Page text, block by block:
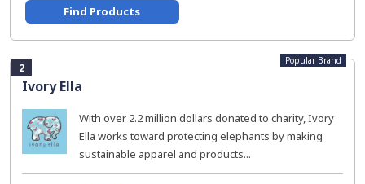
Find Products
2
Ivory Ella
Popular Brand
With over 2.2 million dollars donated to charity, Ivory
Ella works toward protecting elephants by making
sustainable apparel and products...